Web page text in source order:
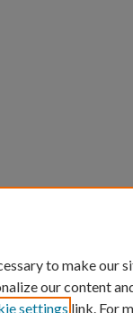
to make our
our content
settings link. For